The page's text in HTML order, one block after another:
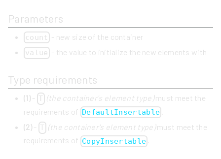
Parameters
count - new size of the container
value - the value to initialize the new elements with
Type requirements
(1)- T (the container's element type)must meet the
requirements of DefaultInsertable
(2)- T (the container's element type)must meet the
requirements of CopyInsertable